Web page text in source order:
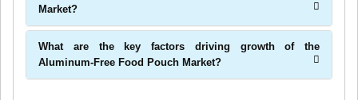
Market?
What are the key factors driving growth of the
Aluminum-Free Food Pouch Market?